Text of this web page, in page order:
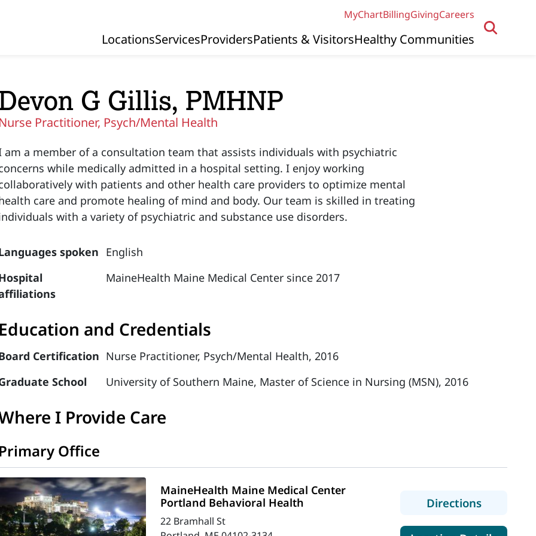
MyChartBillingGivingCareers
Primary Navigation
LocationsServicesProvidersPatients & VisitorsHealthy Communities
G Gillis, PMHNP
Nurse Practitioner, Psych/Mental Health
am a member of a consultation team that assists individuals with psychiatric
while medically admitted in a hospital setting. I enjoy working
with patients and other health care providers to optimize mental
care and promote healing of mind and body. Our team is skilled in treating
with a variety of psychiatric and substance use disorders.
spoken English
MaineHealth Maine Medical Center since 2017
Education and Credentials
Certification Nurse Practitioner, Psych/Mental Health, 2016
School
University of Southern Maine, Master of Science in Nursing (MSN), 2016
I Provide Care
Primary Office
MaineHealth Maine Medical Center
Portland Behavioral Health
22 Bramhall St
Directionsto